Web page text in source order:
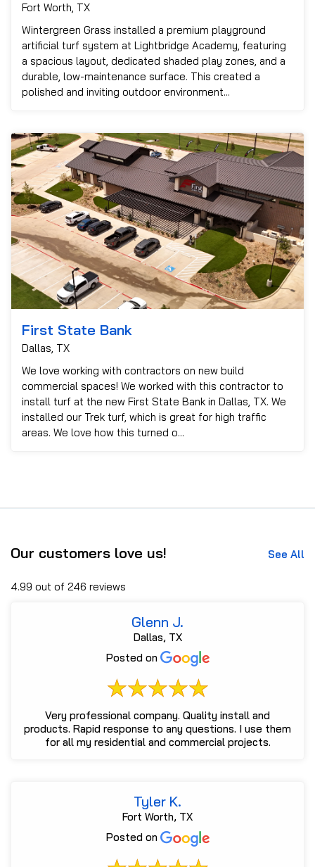
Fort Worth, TX
Wintergreen Grass installed a premium playground
artificial turf system at Lightbridge Academy, featuring
a spacious layout, dedicated shaded play zones, and a
durable, low-maintenance surface. This created a
polished and inviting outdoor environment...
First State Bank
Dallas, TX
We love working with contractors on new build
commercial spaces! We worked with this contractor to
install turf at the new First State Bank in Dallas, TX. We
installed our Trek turf, which is great for high traffic
areas. We love how this turned o...
Our customers love us! See All
4.99 out of 246 reviews
Glenn J.
Dallas, TX
Posted on
Very professional company. Quality install and
products. Rapid response to any questions. I use them
for all my residential and commercial projects.
Tyler K.
Fort Worth, TX
Posted on